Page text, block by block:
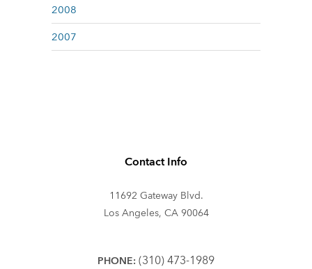
2008
2007
Contact Info
11692 Gateway Blvd.
Los Angeles, CA 90064
PHONE: (310) 473-1989